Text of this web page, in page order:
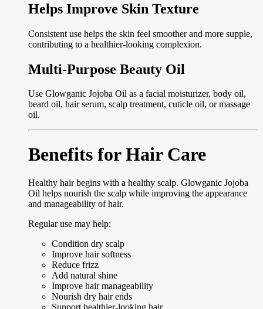
Helps Improve Skin Texture
Consistent use helps the skin feel smoother and more supple,
contributing to a healthier-looking complexion.
Multi-Purpose Beauty Oil
Use Glowganic Jojoba Oil as a facial moisturizer, body oil,
beard oil, hair serum, scalp treatment, cuticle oil, or massage
oil.
Benefits for Hair Care
Healthy hair begins with a healthy scalp. Glowganic Jojoba
Oil helps nourish the scalp while improving the appearance
and manageability of hair.
Regular use may help:
Condition dry scalp
Improve hair softness
Reduce frizz
Add natural shine
Improve hair manageability
Nourish dry hair ends